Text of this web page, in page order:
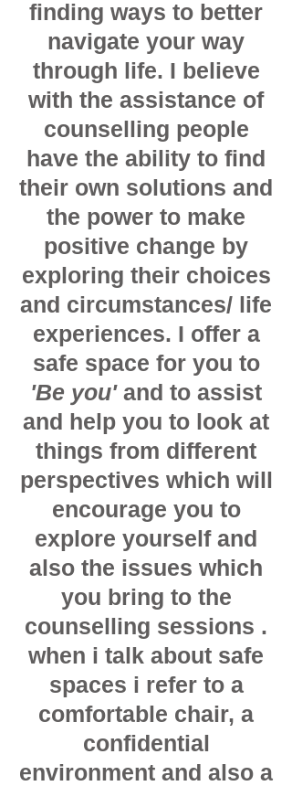
finding ways to better
navigate your way
through life. I believe
with the assistance of
counselling people
have the ability to find
their own solutions and
the power to make
positive change by
exploring their choices
and circumstances/ life
experiences. I offer a
safe space for you to
'Be you'and to assist
and help you to look at
things from different
perspectives which will
encourage you to
explore yourself and
also the issues which
you bring to the
counselling sessions .
when i talk about safe
spaces i refer to a
comfortable chair, a
confidential
environment and also a